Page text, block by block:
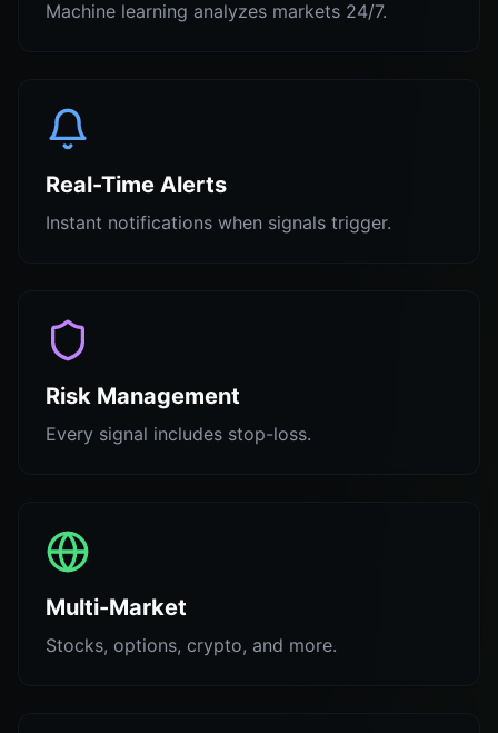
Machine learning analyzes markets 24/7.
Real-Time Alerts
Instant notifications when signals trigger.
Risk Management
Every signal includes stop-loss.
Multi-Market
Stocks, options, crypto, and more.